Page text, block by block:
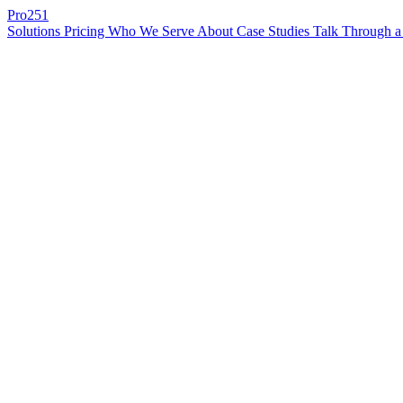
Pro251
Solutions Pricing Who We Serve About Case Studies Talk Through